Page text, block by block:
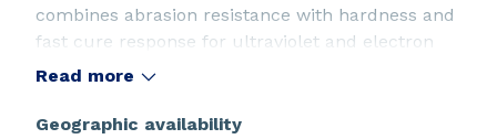
combines abrasion resistance with hardness and
fast cure response for ultraviolet and electron
beam curing. It is a low skin irritation monomer.
Read more
Geographic availability